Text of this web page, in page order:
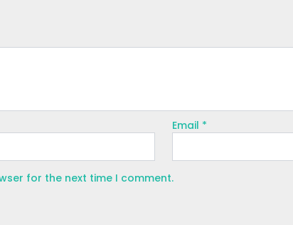
Email *
for the next time I comment.